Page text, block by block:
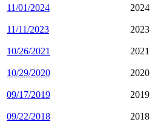
11/01/2024 2024
11/11/2023 2023
10/26/2021 2021
10/29/2020 2020
09/17/2019 2019
09/22/2018 2018